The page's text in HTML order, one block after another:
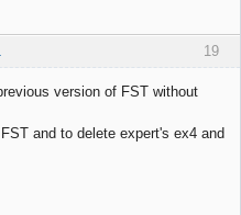
19
version of FST without
and to delete expert's ex4 and